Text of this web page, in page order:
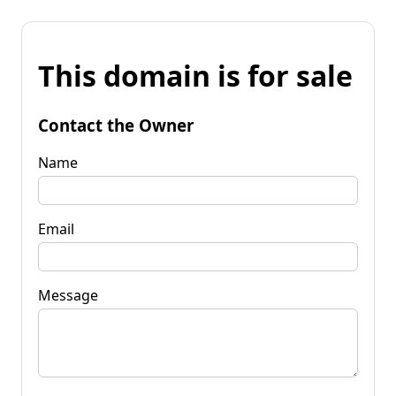
This domain is for sale
Contact the Owner
Name
Email
Message